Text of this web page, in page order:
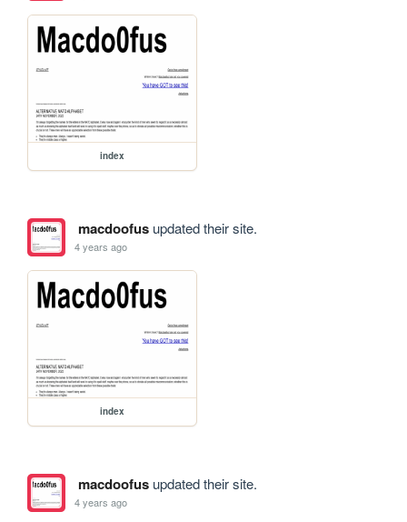
index
macdoofusupdated their site.
4 years ago
index
macdoofusupdated their site.
4 years ago